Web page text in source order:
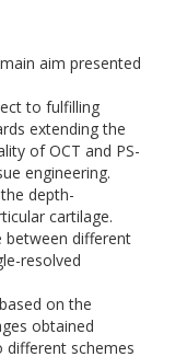
aim presented
to fulfilling
extending the
of OCT and PS-
engineering.
depth-
cartilage.
between different
resolved
on the
obtained
different schemes